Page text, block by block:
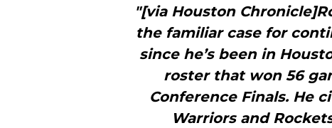
"[via Houston
the familiar case for
since he’s been in
roster that won 56
Conference Finals. He
Warriors and